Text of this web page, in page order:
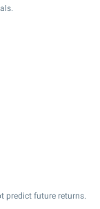
predict future returns.